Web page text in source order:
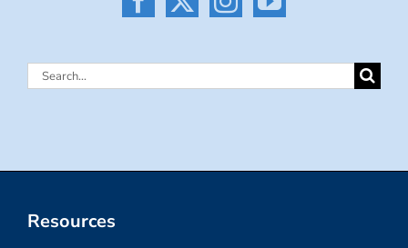
Search
Resources